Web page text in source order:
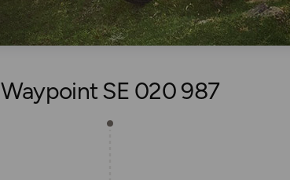
Waypoint SE 020 987